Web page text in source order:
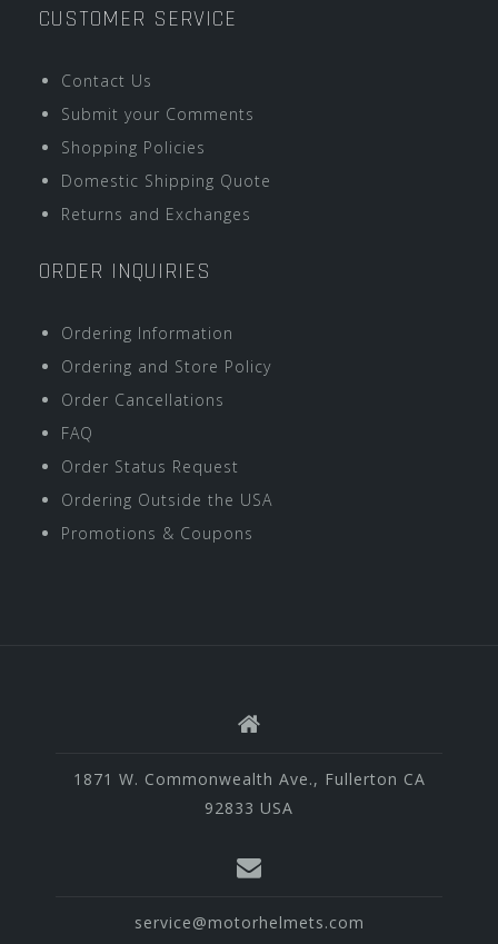
CUSTOMER SERVICE
Contact Us
Submit your Comments
Shopping Policies
Domestic Shipping Quote
Returns and Exchanges
ORDER INQUIRIES
Ordering Information
Ordering and Store Policy
Order Cancellations
FAQ
Order Status Request
Ordering Outside the USA
Promotions & Coupons
1871 W. Commonwealth Ave., Fullerton CA
92833 USA
service@motorhelmets.com